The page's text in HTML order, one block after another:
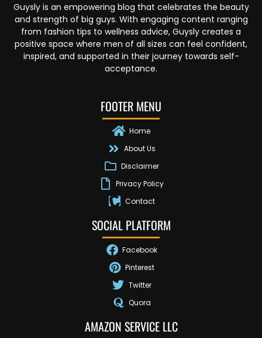
Guysly is an empowering blog that celebrates the beauty
and strength of big guys. With engaging content ranging
from fashion tips to wellness advice, Guysly creates a
positive space where men of all sizes can feel confident,
inspired, and supported in their journey towards self-
acceptance.
FOOTER MENU
Home
About Us
Disclaimer
Privacy Policy
Contact
SOCIAL PLATFORM
Facebook
Pinterest
Twitter
Quora
AMAZON SERVICE LLC